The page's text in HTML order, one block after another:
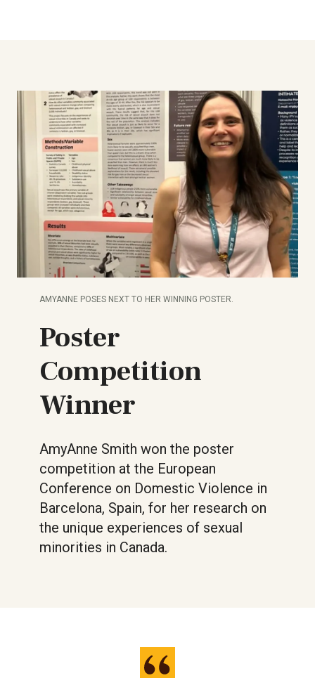
AMYANNE POSES NEXT TO HER WINNING POSTER.
Poster
Competition
Winner
AmyAnne Smith won the poster
competition at the European
Conference on Domestic Violence in
Barcelona, Spain, for her research on
the unique experiences of sexual
minorities in Canada.